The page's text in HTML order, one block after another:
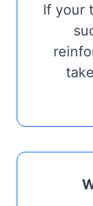
If your